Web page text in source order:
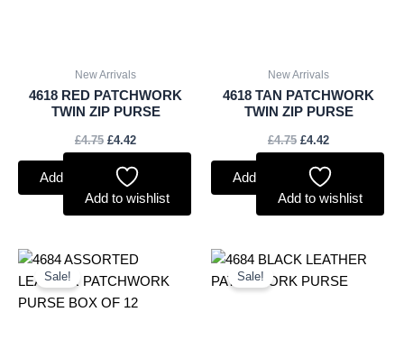
New Arrivals
4618 RED PATCHWORK
TWIN ZIP PURSE
£4.75 £4.42
Add to basket
Add to wishlist
New Arrivals
4618 TAN PATCHWORK
TWIN ZIP PURSE
£4.75 £4.42
Add to basket
Add to wishlist
Sale!
Original
was:
£45.00.
is:
Sale!
Original
was:
Current
is: